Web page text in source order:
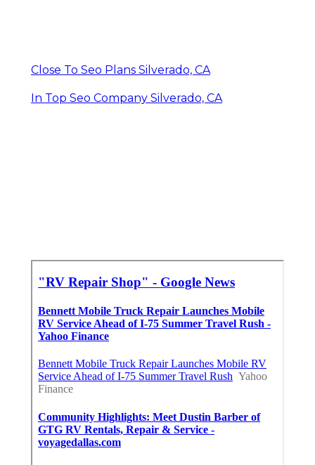
Close To Seo Plans Silverado, CA
In Top Seo Company Silverado, CA